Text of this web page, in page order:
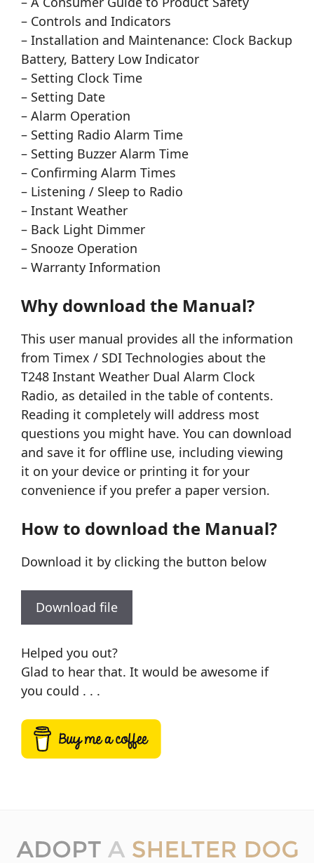
– Controls and Indicators
– Installation and Maintenance: Clock Backup
Battery, Battery Low Indicator
– Setting Clock Time
– Setting Date
– Alarm Operation
– Setting Radio Alarm Time
– Setting Buzzer Alarm Time
– Confirming Alarm Times
– Listening / Sleep to Radio
– Instant Weather
– Back Light Dimmer
– Snooze Operation
– Warranty Information
Why download the Manual?
This user manual provides all the information
from Timex / SDI Technologies about the
T248 Instant Weather Dual Alarm Clock
Radio, as detailed in the table of contents.
Reading it completely will address most
questions you might have. You can download
and save it for offline use, including viewing
it on your device or printing it for your
convenience if you prefer a paper version.
How to download the Manual?
Download it by clicking the button below
Download file
Helped you out?
Glad to hear that. It would be awesome if
you could . . .